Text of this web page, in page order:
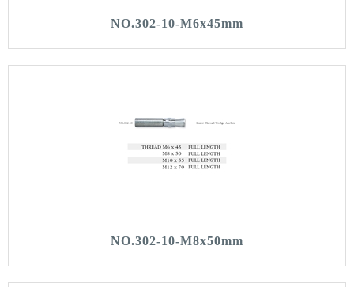
NO.302-10-M6x45mm
NO.302-10-M8x50mm